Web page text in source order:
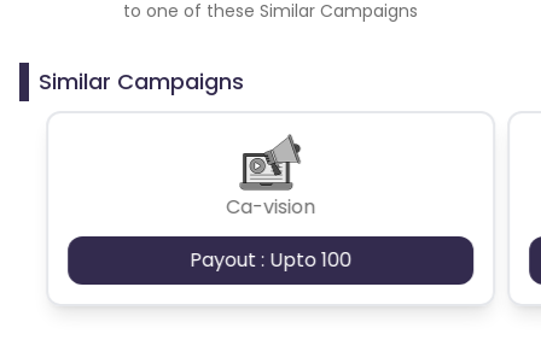
to one of these Similar Campaigns
Similar Campaigns
Ca-vision
Payout : Upto 100